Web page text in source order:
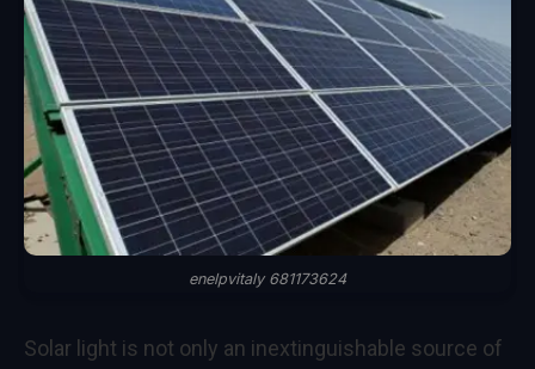
enelpvitaly 681173624
Solar light is not only an inextinguishable source of